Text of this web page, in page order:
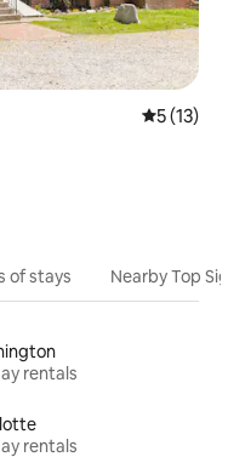
5 out of 5
5 (13)
of stays Nearby Top
rentals
rentals